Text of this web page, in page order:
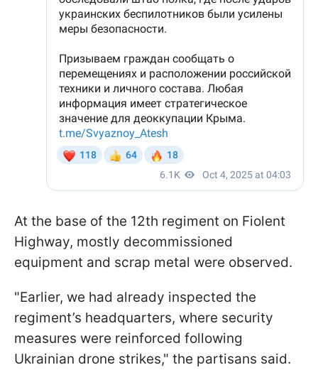
At the base of the 12th regiment on Fiolent
Highway, mostly decommissioned
equipment and scrap metal were observed.
"Earlier, we had already inspected the
regiment’s headquarters, where security
measures were reinforced following
Ukrainian drone strikes," the partisans said.